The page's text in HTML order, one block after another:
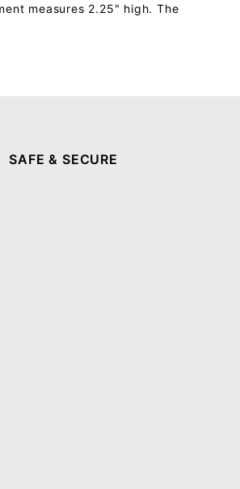
measures 2.25" high. The
SAFE & SECURE